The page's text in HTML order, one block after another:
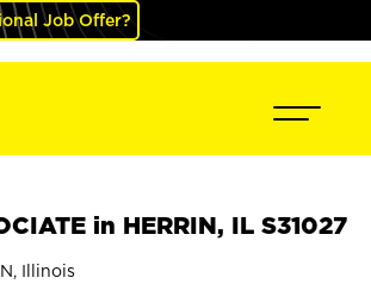
Job Offer?
in HERRIN, IL S31027
Illinois